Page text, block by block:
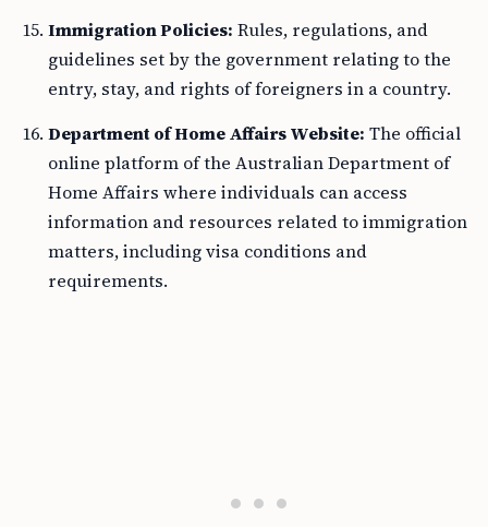
Immigration Policies: Rules, regulations, and
guidelines set by the government relating to the
entry, stay, and rights of foreigners in a country.
Department of Home Affairs Website: The official
online platform of the Australian Department of
Home Affairs where individuals can access
information and resources related to immigration
matters, including visa conditions and
requirements.